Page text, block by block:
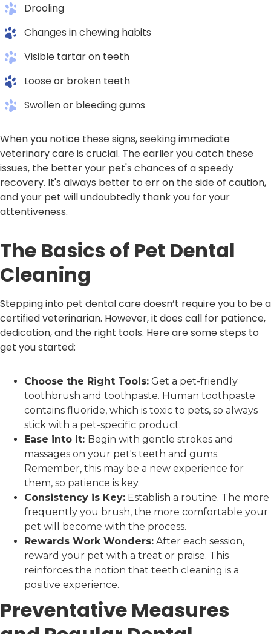
Drooling
Changes in chewing habits
Visible tartar on teeth
Loose or broken teeth
Swollen or bleeding gums
When you notice these signs, seeking immediate
veterinary care is crucial. The earlier you catch these
issues, the better your pet's chances of a speedy
recovery. It's always better to err on the side of caution,
and your pet will undoubtedly thank you for your
attentiveness.
The Basics of Pet Dental
Cleaning
Stepping into pet dental care doesn’t require you to be a
certified veterinarian. However, it does call for patience,
dedication, and the right tools. Here are some steps to
get you started:
Choose the Right Tools: Get a pet-friendly
toothbrush and toothpaste. Human toothpaste
contains fluoride, which is toxic to pets, so always
stick with a pet-specific product.
Ease into It: Begin with gentle strokes and
massages on your pet's teeth and gums.
Remember, this may be a new experience for
them, so patience is key.
Consistency is Key: Establish a routine. The more
frequently you brush, the more comfortable your
pet will become with the process.
Rewards Work Wonders: After each session,
reward your pet with a treat or praise. This
reinforces the notion that teeth cleaning is a
positive experience.
Preventative Measures